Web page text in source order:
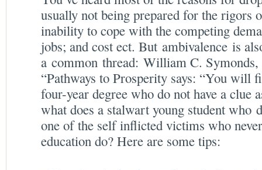
usually not being prepared for the rigors
inability to cope with the competing
jobs; and cost ect. But ambivalence is
a common thread: William C. Symonds,
“Pathways to Prosperity says: “You will
four-year degree who do not have a clue
what does a stalwart young student who
one of the self inflicted victims who
education do? Here are some tips: